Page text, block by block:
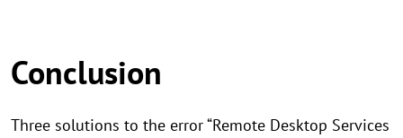
Conclusion
Three solutions to the error “Remote Desktop Services